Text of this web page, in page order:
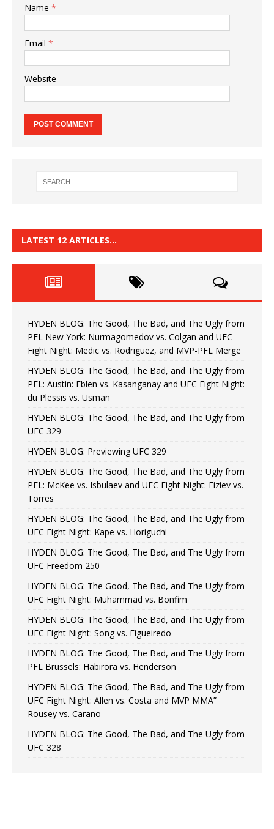
Name *
Email *
Website
LATEST 12 ARTICLES…
HYDEN BLOG: The Good, The Bad, and The Ugly from
PFL New York: Nurmagomedov vs. Colgan and UFC
Fight Night: Medic vs. Rodriguez, and MVP-PFL Merge
HYDEN BLOG: The Good, The Bad, and The Ugly from
PFL: Austin: Eblen vs. Kasanganay and UFC Fight Night:
du Plessis vs. Usman
HYDEN BLOG: The Good, The Bad, and The Ugly from
UFC 329
HYDEN BLOG: Previewing UFC 329
HYDEN BLOG: The Good, The Bad, and The Ugly from
PFL: McKee vs. Isbulaev and UFC Fight Night: Fiziev vs.
Torres
HYDEN BLOG: The Good, The Bad, and The Ugly from
UFC Fight Night: Kape vs. Horiguchi
HYDEN BLOG: The Good, The Bad, and The Ugly from
UFC Freedom 250
HYDEN BLOG: The Good, The Bad, and The Ugly from
UFC Fight Night: Muhammad vs. Bonfim
HYDEN BLOG: The Good, The Bad, and The Ugly from
UFC Fight Night: Song vs. Figueiredo
HYDEN BLOG: The Good, The Bad, and The Ugly from
PFL Brussels: Habirora vs. Henderson
HYDEN BLOG: The Good, The Bad, and The Ugly from
UFC Fight Night: Allen vs. Costa and MVP MMA”
Rousey vs. Carano
HYDEN BLOG: The Good, The Bad, and The Ugly from
UFC 328